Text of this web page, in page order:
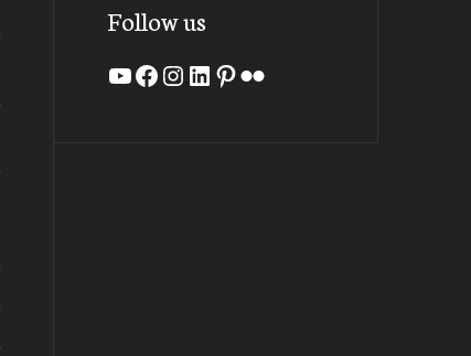
Follow us
YouTube
Facebook
Instagram
LinkedIn
Pinterest
Flickr